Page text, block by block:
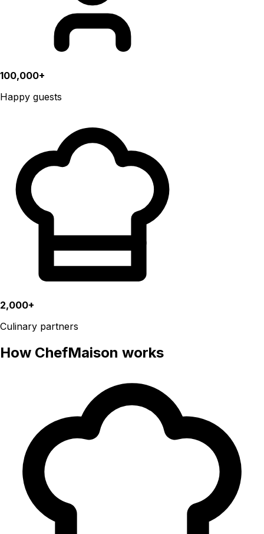
100,000+
Happy guests
2,000+
Culinary partners
How ChefMaison works